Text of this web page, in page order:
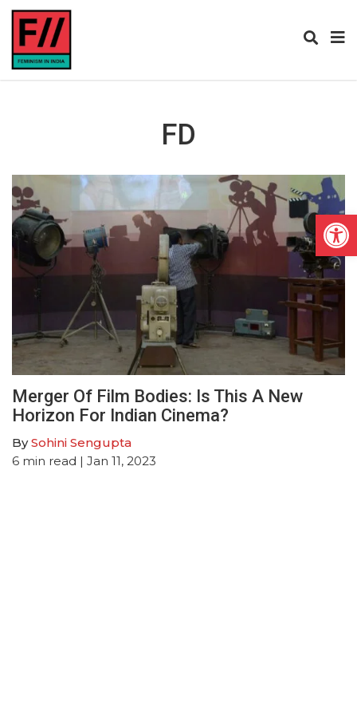
FD
Merger Of Film Bodies: Is This A New
Horizon For Indian Cinema?
BySohini Sengupta
6 min read | Jan 11, 2023